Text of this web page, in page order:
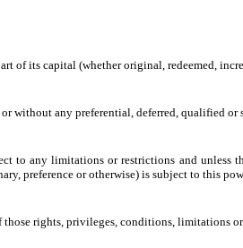
of its capital (whether original, redeemed,
without any preferential, deferred, qualified
to any limitations or restrictions and unless
preference or otherwise) is subject to this
those rights, privileges, conditions, limitations